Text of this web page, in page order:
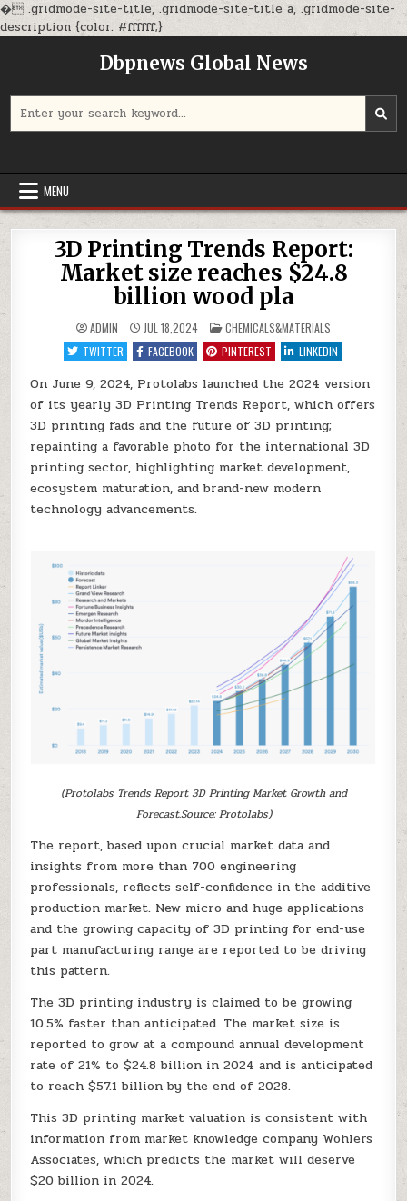
� .gridmode-site-title, .gridmode-site-title a, .gridmode-site-
description {color: #ffffff;}Skip
content
Dbpnews Global News
for:
MENU
3D Printing Trends Report:
Market size reaches $24.8
billion wood pla
ADMIN JUL 18,2024 POSTED
IN
CHEMICALS&MATERIALS
TWITTER
FACEBOOK PINTEREST LINKEDIN
On June 9, 2024, Protolabs launched the 2024 version
of its yearly 3D Printing Trends Report, which offers
3D printing fads and the future of 3D printing;
repainting a favorable photo for the international 3D
printing sector, highlighting market development,
ecosystem maturation, and brand-new modern
technology advancements.
(Protolabs Trends Report 3D Printing Market Growth and
Forecast.Source: Protolabs)
The report, based upon crucial market data and
insights from more than 700 engineering
professionals, reflects self-confidence in the additive
production market. New micro and huge applications
and the growing capacity of 3D printing for end-use
part manufacturing range are reported to be driving
this pattern.
The 3D printing industry is claimed to be growing
10.5% faster than anticipated. The market size is
reported to grow at a compound annual development
rate of 21% to $24.8 billion in 2024 and is anticipated
to reach $57.1 billion by the end of 2028.
This 3D printing market valuation is consistent with
information from market knowledge company Wohlers
Associates, which predicts the market will deserve
$20 billion in 2024.